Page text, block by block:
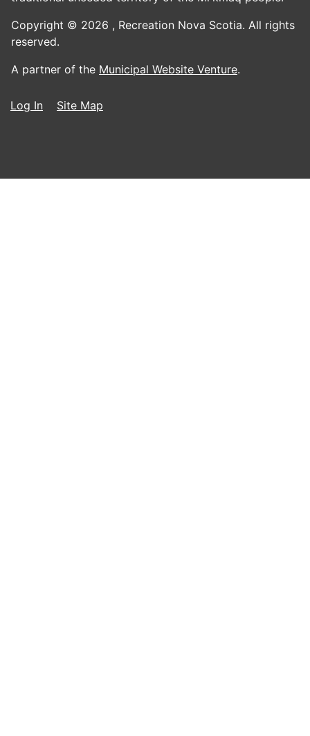
Copyright © 2026 , Recreation Nova Scotia. All rights
reserved.
A partner of the Municipal Website Venture.
Log In Site Map